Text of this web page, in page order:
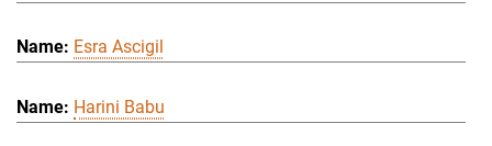
Esra Ascigil
Harini Babu